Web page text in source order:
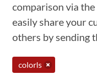
comparison via
easily share your
others by sending
colorls